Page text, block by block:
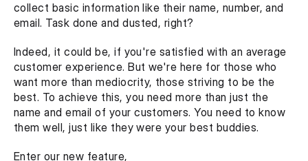
collect basic information like their name, number, and
email. Task done and dusted, right?
Indeed, it could be, if you're satisfied with an average
customer experience. But we're here for those who
want more than mediocrity, those striving to be the
best. To achieve this, you need more than just the
name and email of your customers. You need to know
them well, just like they were your best buddies.
Enter our new feature,